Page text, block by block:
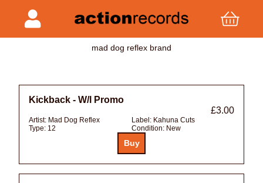
mad dog reflex brand
Kickback - W/l Promo
£3.00
Artist: Mad Dog Reflex Label: Kahuna Cuts
Type: 12 Condition: New